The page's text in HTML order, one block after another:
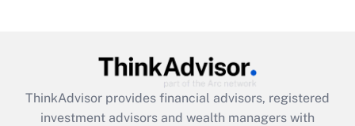
Get Answer
ThinkAdvisor provides financial advisors, registered
investment advisors and wealth managers with